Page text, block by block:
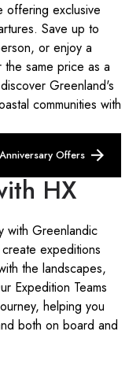
offering exclusive
Save up to
or enjoy a
same price as a
Greenland's
communities with
Offers
HX
with Greenlandic
expeditions
the landscapes,
Expedition Teams
helping you
both on board and